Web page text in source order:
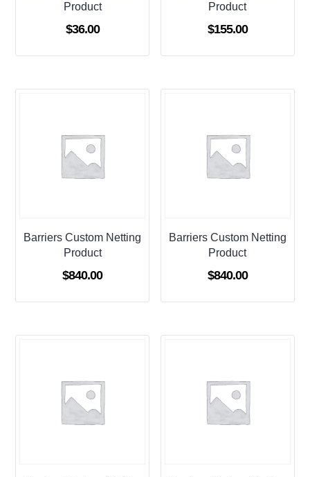
Product
$36.00
Product
$155.00
Barriers Custom Netting
Product
$840.00
Barriers Custom Netting
Product
$840.00